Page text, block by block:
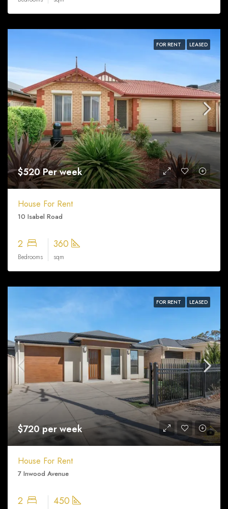
FOR RENT LEASED
$520 Per week
House For Rent
10 Isabel Road
2
Bedrooms
360
sqm
FOR RENT LEASED
$720 per week
House For Rent
7 Inwood Avenue
2 450